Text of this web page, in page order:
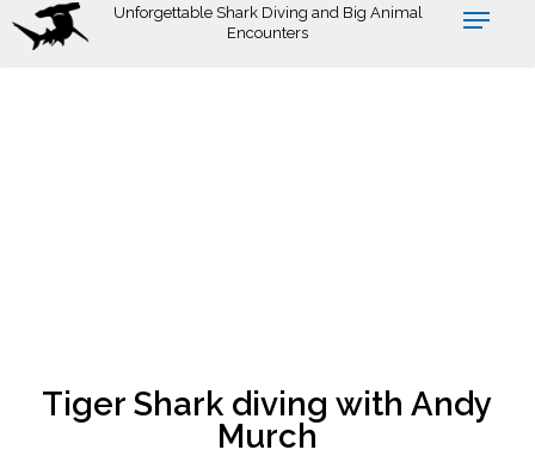
Skip
Unforgettable Shark Diving and Big Animal
Encounters
Tiger Shark diving with Andy
Murch